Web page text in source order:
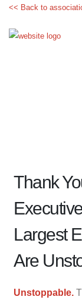
<< Back to
Thank
Largest
Are
Unstoppable.